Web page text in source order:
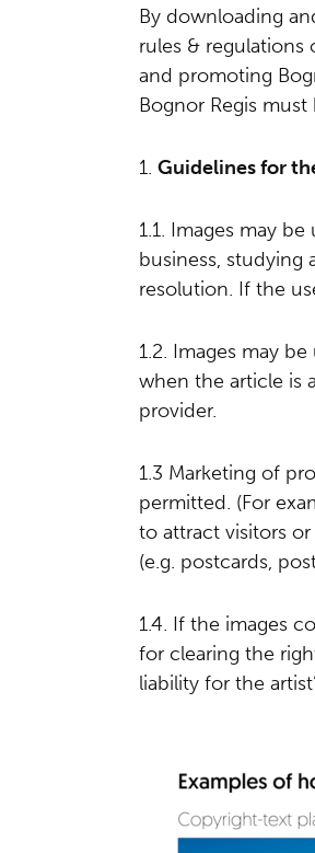
By downloading
rules & regulations
and promoting
Bognor Regis
1. Guidelines for
1.1. Images may
business, studying
resolution. If the
1.2. Images may
when the article is
provider.
1.3 Marketing of
permitted. (For
to attract visitors
(e.g. postcards,
1.4. If the images
for clearing the
liability for the